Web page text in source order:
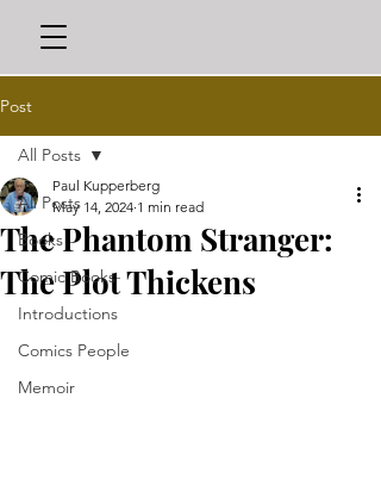
Post
All Posts
Books
Comic Books
Introductions
Comics People
Memoir
All Posts
The Phantom Stranger:
The Plot Thickens
Paul Kupperberg
May 14, 2024 1 min read